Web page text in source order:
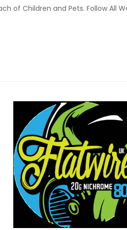
of Children and Pets. Follow All